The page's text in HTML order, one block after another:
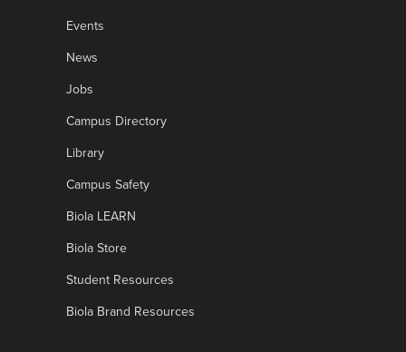
Events
News
Jobs
Campus Directory
Library
Campus Safety
Biola LEARN
Biola Store
Student Resources
Biola Brand Resources